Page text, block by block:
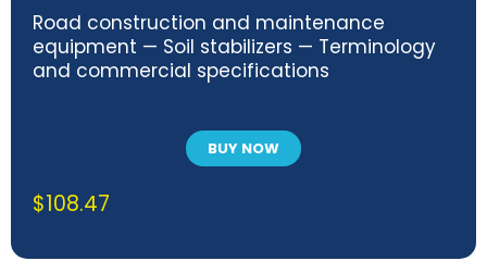
Road construction and maintenance
equipment — Soil stabilizers — Terminology
and commercial specifications
BUY NOW
$108.47